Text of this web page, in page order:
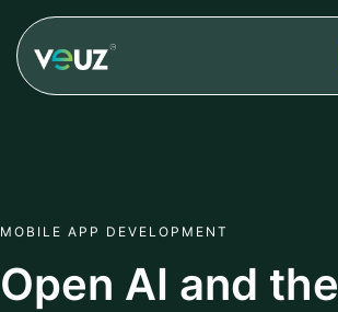
MOBILE APP DEVELOPMENT
Open AI and the